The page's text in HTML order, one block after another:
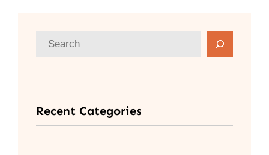
c
h
Recent Categories